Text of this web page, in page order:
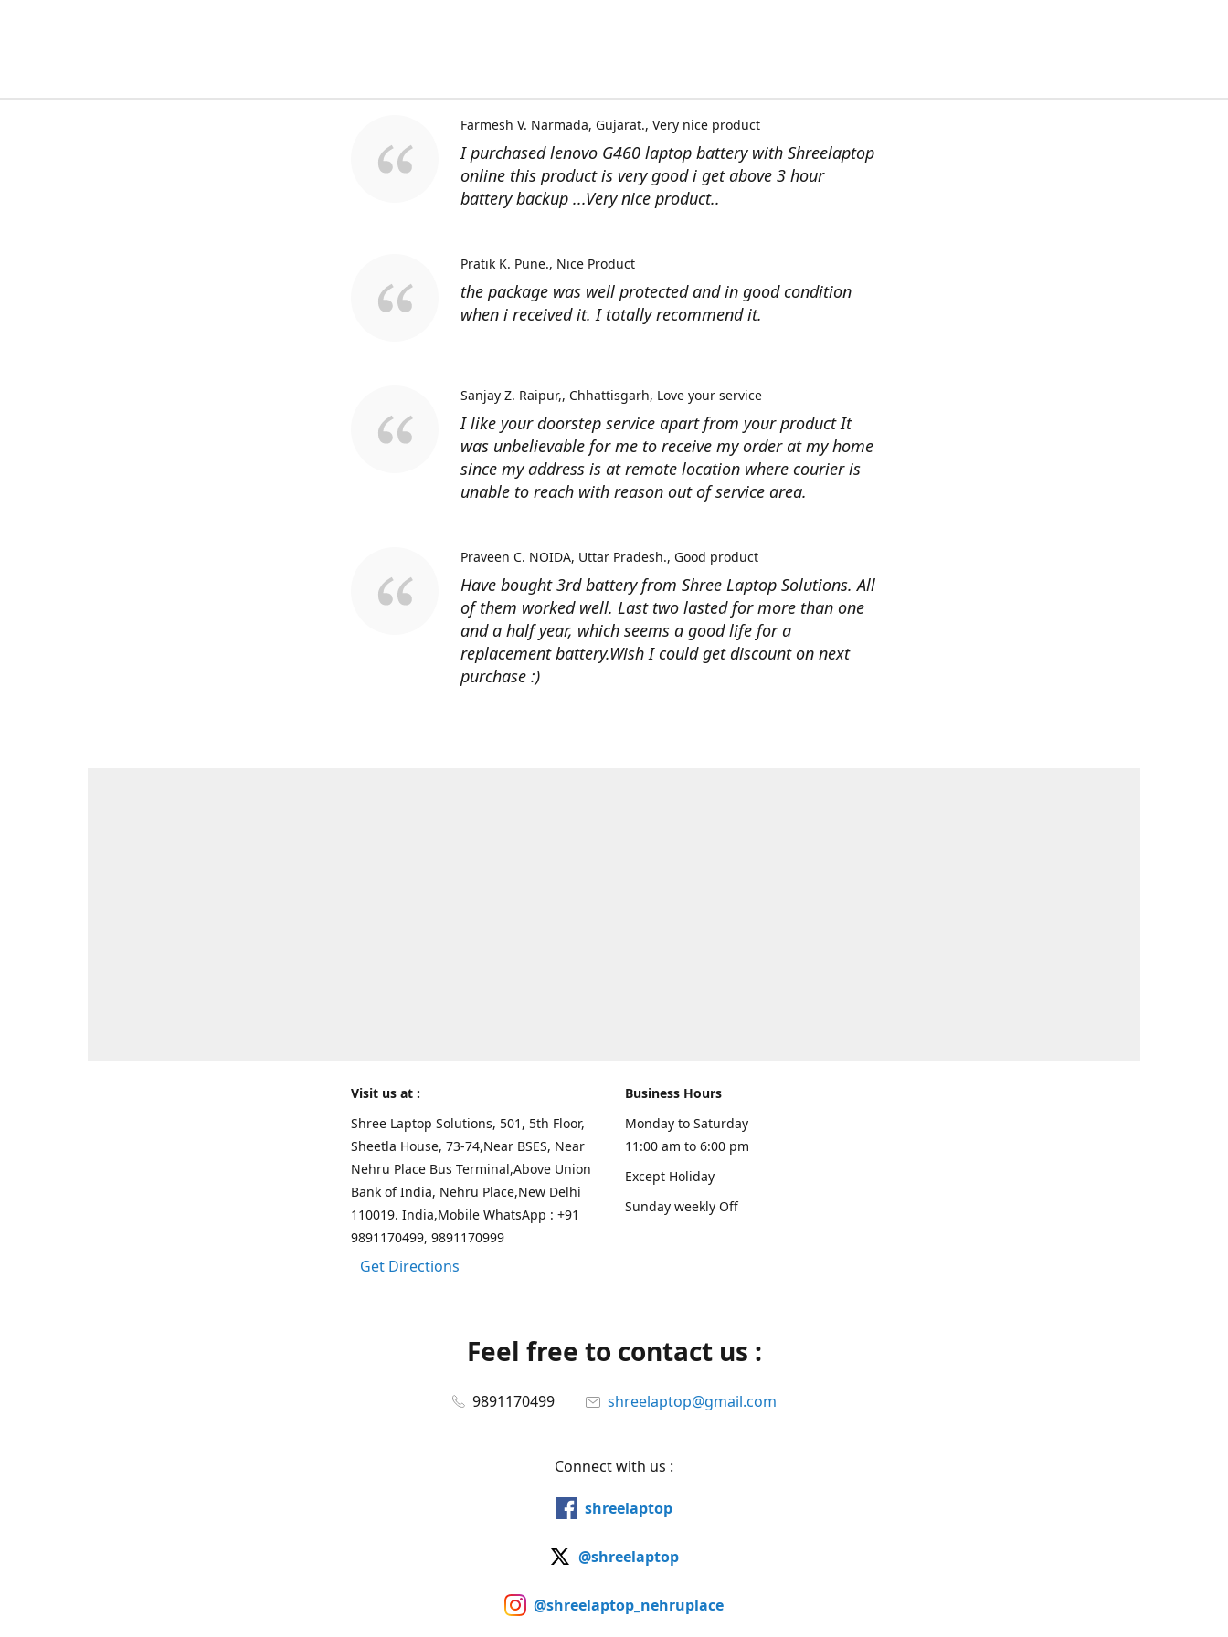
I purchased lenovo G460 laptop battery with Shreelaptop
online this product is very good i get above 3 hour
battery backup ...Very nice product..
Farmesh V. Narmada, Gujarat. Very nice product
the package was well protected and in good condition
when i received it. I totally recommend it.
Pratik K. Pune. Nice Product
I like your doorstep service apart from your product It
was unbelievable for me to receive my order at my home
since my address is at remote location where courier is
unable to reach with reason out of service area.
Sanjay Z. Raipur,, Chhattisgarh Love your service
Have bought 3rd battery from Shree Laptop Solutions. All
of them worked well. Last two lasted for more than one
and a half year, which seems a good life for a
replacement battery.Wish I could get discount on next
purchase :)
Praveen C. NOIDA, Uttar Pradesh. Good product
Visit us at :
Shree Laptop Solutions, 501, 5th Floor,
Sheetla House, 73-74,Near BSES, Near
Nehru Place Bus Terminal,Above Union
Bank of India, Nehru Place,New Delhi
110019. India,Mobile WhatsApp : +91
9891170499, 9891170999
Get Directions
Business Hours
Monday to Saturday
11:00 am to 6:00 pm
Except Holiday
Sunday weekly Off
Feel free to contact us :
9891170499 shreelaptop@gmail.com
Connect with us :
shreelaptop
@shreelaptop
@shreelaptop_nehruplace